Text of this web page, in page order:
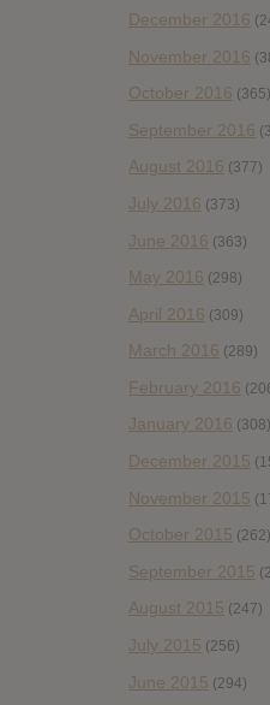
December 2016
November 2016
October 2016 (365)
September 2016
August 2016 (377)
July 2016 (373)
June 2016 (363)
May 2016 (298)
April 2016 (309)
March 2016 (289)
February 2016
January 2016 (308)
December 2015
November 2015
October 2015 (262)
September 2015
August 2015 (247)
July 2015 (256)
June 2015 (294)